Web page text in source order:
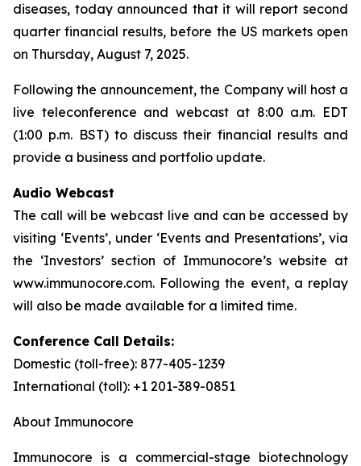
diseases, today announced that it will report second
quarter financial results, before the US markets open
on Thursday, August 7, 2025.
Following the announcement, the Company will host a
live teleconference and webcast at 8:00 a.m. EDT
(1:00 p.m. BST) to discuss their financial results and
provide a business and portfolio update.
Audio Webcast
The call will be webcast live and can be accessed by
visiting ‘Events’, under ‘Events and Presentations’, via
the ‘Investors’ section of Immunocore’s website at
www.immunocore.com. Following the event, a replay
will also be made available for a limited time.
Conference Call Details:
Domestic (toll-free): 877-405-1239
International (toll): +1 201-389-0851
About Immunocore
Immunocore is a commercial-stage biotechnology